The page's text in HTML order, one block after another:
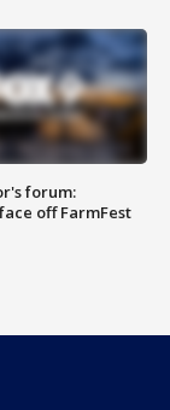
forum:
off FarmFest